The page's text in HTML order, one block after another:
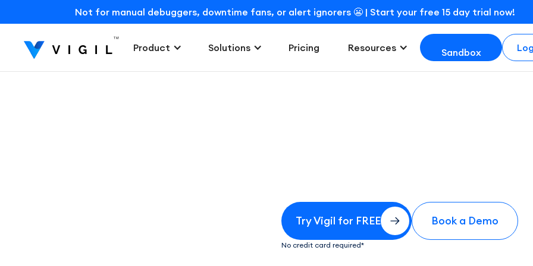
Not for manual debuggers, downtime fans, or alert ignorers 😬 | Start your free 15 day trial now!
Product Solutions Pricing Resources Sandbox
Try Vigil for FREE
No credit card required*
Book a Demo